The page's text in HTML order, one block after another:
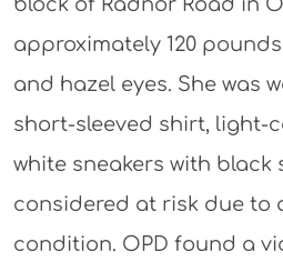
block of Radnor Road in
approximately 120
and hazel eyes. She was
short-sleeved shirt, light-
white sneakers with black
considered at risk due to
condition. OPD found a